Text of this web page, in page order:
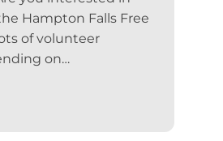
Hampton Falls Free
of volunteer
on…